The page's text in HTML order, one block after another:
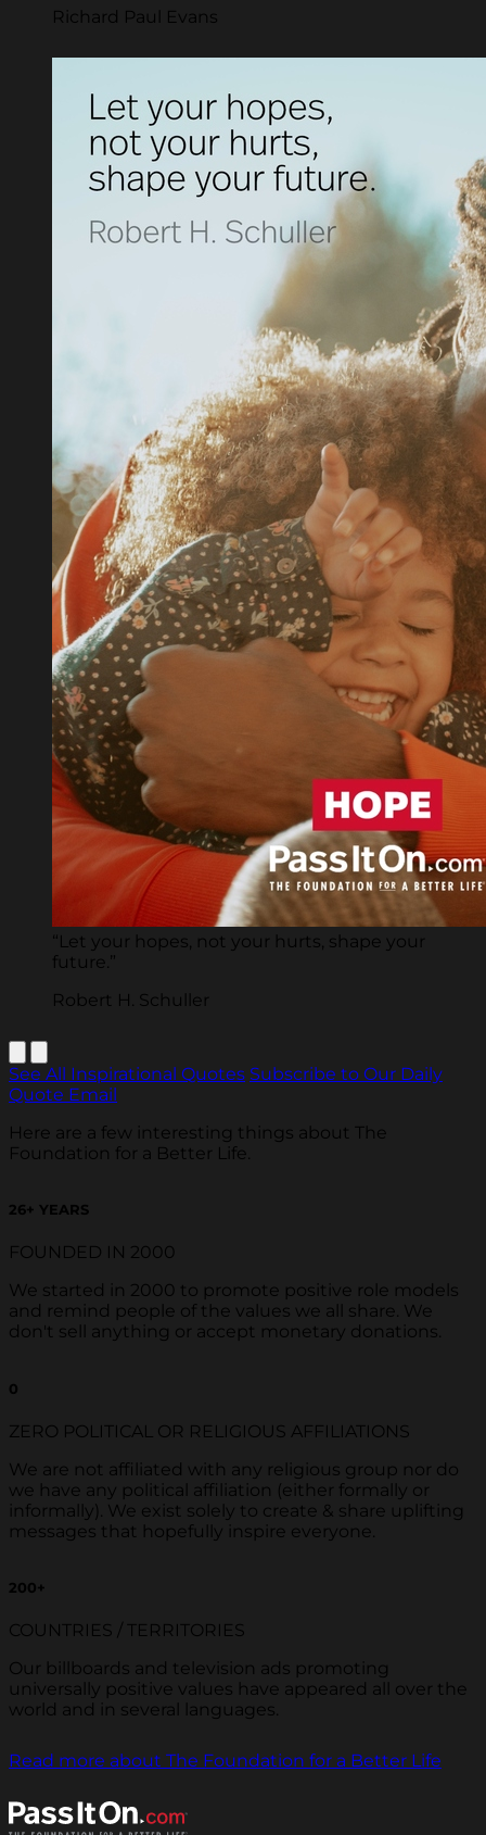
Richard Paul Evans
“Let your hopes, not your hurts, shape your
future.”
Robert H. Schuller
See All Inspirational Quotes Subscribe to Our Daily
Quote Email
Here are a few interesting things about The
Foundation for a Better Life.
26+ YEARS
FOUNDED IN 2000
We started in 2000 to promote positive role models
and remind people of the values we all share. We
don't sell anything or accept monetary donations.
0
ZERO POLITICAL OR RELIGIOUS AFFILIATIONS
We are not affiliated with any religious group nor do
we have any political affiliation (either formally or
informally). We exist solely to create & share uplifting
messages that hopefully inspire everyone.
200+
COUNTRIES / TERRITORIES
Our billboards and television ads promoting
universally positive values have appeared all over the
world and in several languages.
Read more about The Foundation for a Better Life